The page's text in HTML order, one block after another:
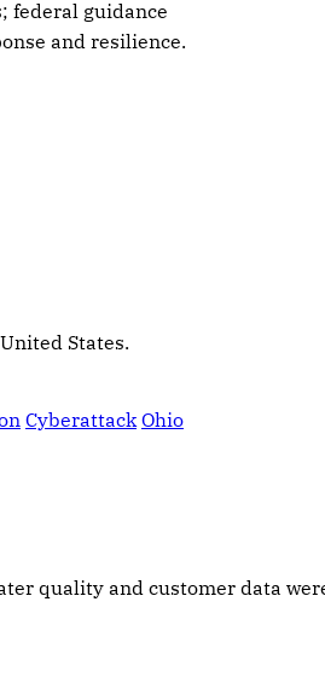
federal guidance
and resilience.
States.
Cyberattack Ohio
quality and customer data